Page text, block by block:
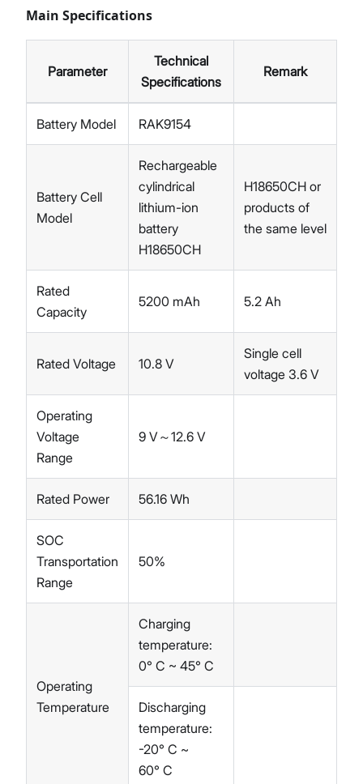
Main Specifications
Parameter
Technical
Specifications
Remark
Battery Model RAK9154
Battery Cell
Model
Rechargeable
cylindrical
lithium-ion
battery
H18650CH
H18650CH or
products of
the same level
Rated
Capacity
5200 mAh 5.2 Ah
Rated Voltage 10.8 V
Single cell
voltage 3.6 V
Operating
Voltage
Range
9 V～12.6 V
Rated Power 56.16 Wh
SOC
Transportation
Range
50%
Operating
Temperature
Charging
temperature:
0° C ~ 45° C
Discharging
temperature:
-20° C ~
60° C